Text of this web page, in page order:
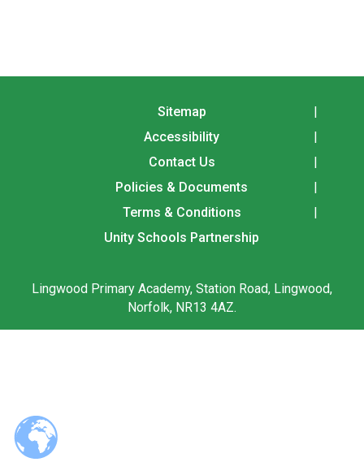
New sensory room opened
Langer Primary Academy
Read More
Felixstowe School Sixth
Consultation
Read More
Conference will highlight
Sitemap
Accessibility
Contact Us
Policies & Documents
Terms & Conditions
Unity Schools Partnership
Lingwood Primary Academy, Station Road, Lingwood,
Norfolk, NR13 4AZ.